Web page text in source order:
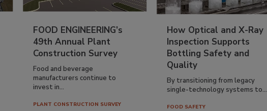
FOOD ENGINEERING’s
49th Annual Plant
Construction Survey
Food and beverage
manufacturers continue to
invest in...
PLANT CONSTRUCTION SURVEY
How Optical and X-Ray
Inspection Supports
Bottling Safety and
Quality
By transitioning from legacy
single-technology systems to...
FOOD SAFETY